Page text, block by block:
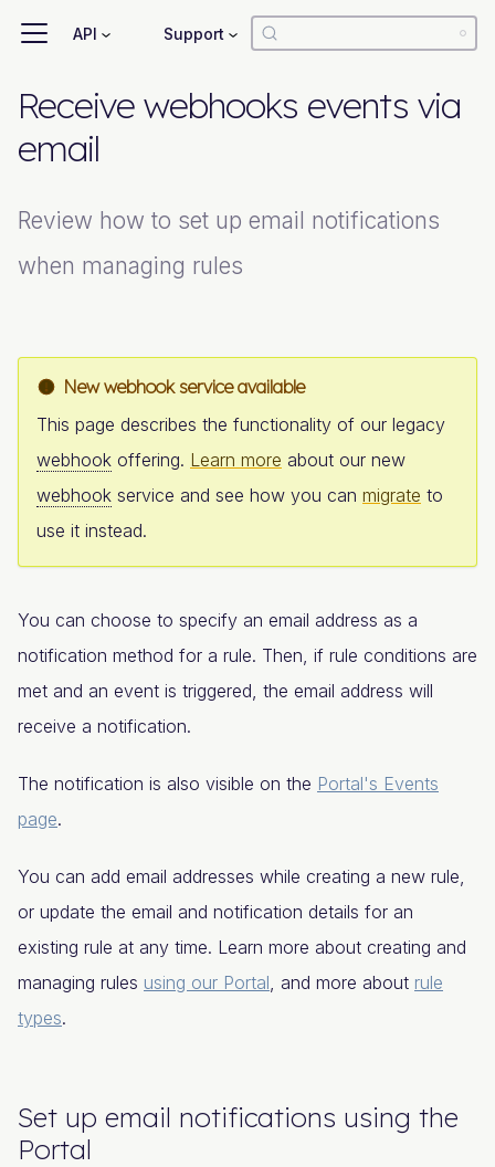
API Support
Receive webhooks events via
email
Review how to set up email notifications
when managing rules
New webhook service available
This page describes the functionality of our legacy
webhook offering. Learn more about our new
webhook service and see how you can migrate to
use it instead.
You can choose to specify an email address as a
notification method for a rule. Then, if rule conditions are
met and an event is triggered, the email address will
receive a notification.
The notification is also visible on the Portal's Events
page.
You can add email addresses while creating a new rule,
or update the email and notification details for an
existing rule at any time. Learn more about creating and
managing rules using our Portal , and more about rule
types.
Set up email notifications using the
Portal